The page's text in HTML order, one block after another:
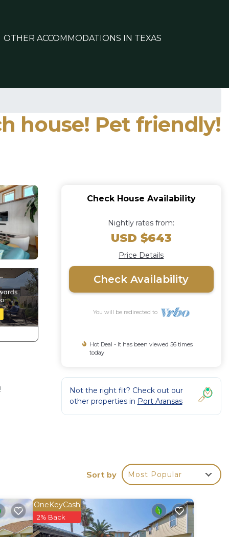
OTHER ACCOMMODATIONS IN TEXAS
house! Pet friendly!
Check House Availability
Nightly rates from:
USD $643
Price Details
Check Availability
You will be redirected to
Hot Deal - It has been viewed 56 times
today
Not the right fit? Check out our
other properties in Port Aransas
Sort by Most Popular
OneKeyCash
2% Back